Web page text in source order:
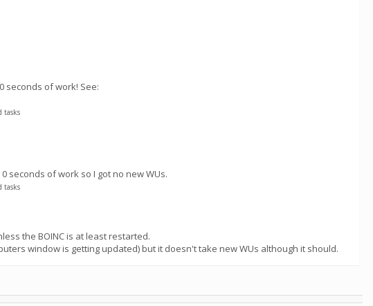
seconds of work! See:
tasks
seconds of work so I got no new WUs.
tasks
the BOINC is at least restarted.
window is getting updated) but it doesn't take new WUs although it should.